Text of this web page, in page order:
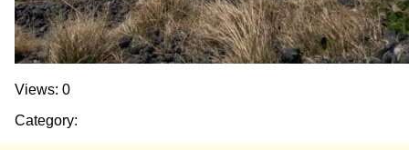
Views: 0
Category: